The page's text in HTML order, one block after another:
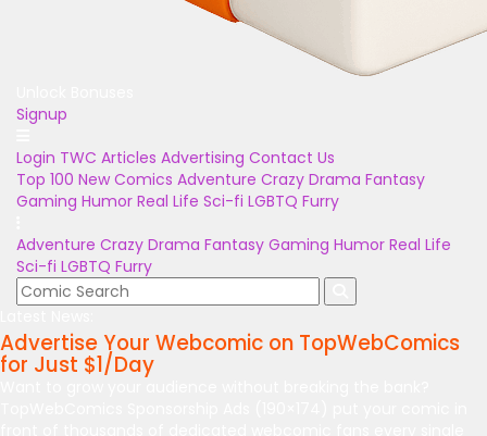
Signup
Login TWC Articles Advertising Contact Us
Top 100 New Comics Adventure Crazy Drama Fantasy
Gaming Humor Real Life Sci-fi LGBTQ Furry
Adventure Crazy Drama Fantasy Gaming Humor Real Life
Sci-fi LGBTQ Furry
Advertise Your Webcomic on TopWebComics
for Just $1/Day